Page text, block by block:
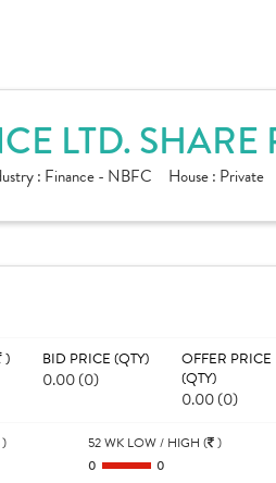
LTD. SHARE
: Finance - NBFC House : Private
) BID PRICE (QTY)
0.00 (0)
OFFER PRICE
(QTY)
0.00 (0)
52 WK LOW / HIGH ( )
0
0